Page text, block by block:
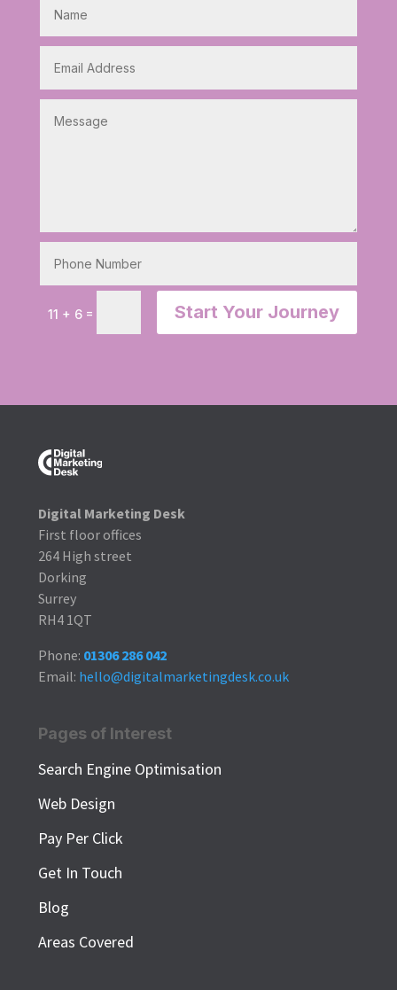
11 + 6 = Start Your Journey
Digital Marketing Desk
First floor offices
264 High street
Dorking
Surrey
RH4 1QT
Phone: 01306 286 042
Email: hello@digitalmarketingdesk.co.uk
Pages of Interest
Search Engine Optimisation
Web Design
Pay Per Click
Get In Touch
Blog
Areas Covered